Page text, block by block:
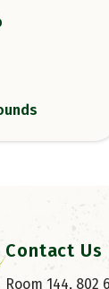
Contact Us
Room 144, 802